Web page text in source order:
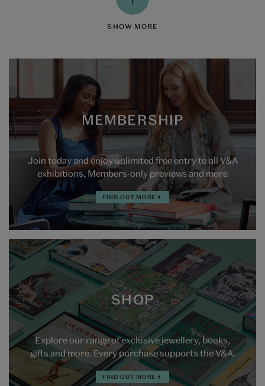
SHOW MORE
MEMBERSHIP
Join today and enjoy unlimited free entry to all V&A
exhibitions, Members-only previews and more
FIND OUT MORE
SHOP
Explore our range of exclusive jewellery, books,
gifts and more. Every purchase supports the V&A.
FIND OUT MORE